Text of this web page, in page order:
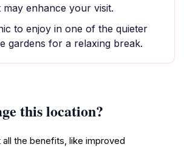
may enhance your visit.
to enjoy in one of the quieter
gardens for a relaxing break.
this location?
the benefits, like improved